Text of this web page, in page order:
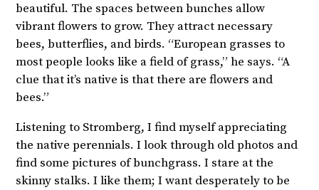
beautiful. The spaces between bunches allow
vibrant flowers to grow. They attract necessary
bees, butterflies, and birds. “European grasses to
most people looks like a field of grass,” he says. “A
clue that it’s native is that there are flowers and
bees.”
Listening to Stromberg, I find myself appreciating
the native perennials. I look through old photos and
find some pictures of bunchgrass. I stare at the
skinny stalks. I like them; I want desperately to be